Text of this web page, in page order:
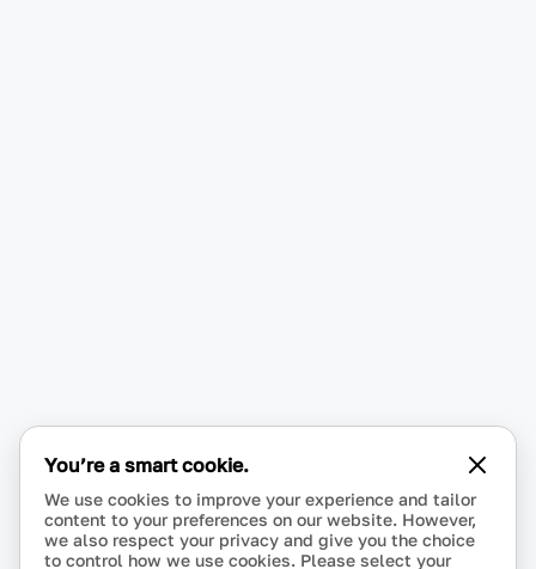
You’re a smart cookie.
We use cookies to improve your experience and tailor
content to your preferences on our website. However,
we also respect your privacy and give you the choice
to control how we use cookies. Please select your